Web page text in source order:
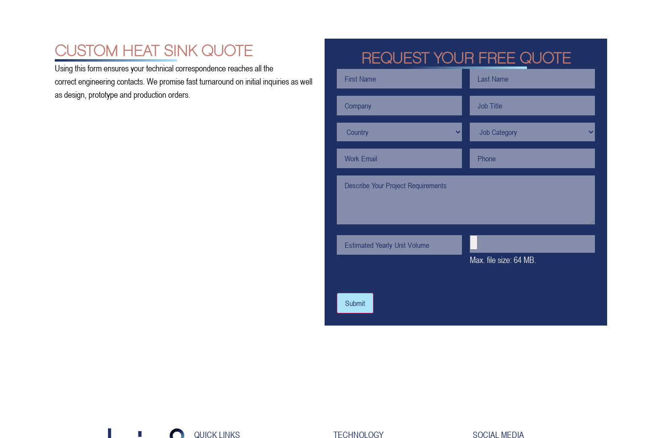
CUSTOM HEAT SINK QUOTE
Using this form ensures your technical correspondence reaches all the
correct engineering contacts. We promise fast turnaround on initial inquiries as well
as design, prototype and production orders.
REQUEST YOUR FREE QUOTE
Max. file size: 64 MB.
Submit
QUICK LINKS TECHNOLOGY SOCIAL MEDIA